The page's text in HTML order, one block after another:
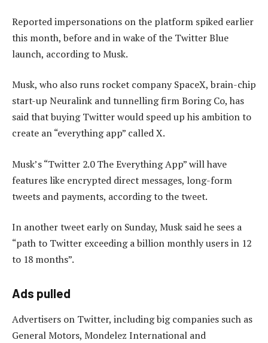
Reported impersonations on the platform spiked earlier
this month, before and in wake of the Twitter Blue
launch, according to Musk.
Musk, who also runs rocket company SpaceX, brain-chip
start-up Neuralink and tunnelling firm Boring Co, has
said that buying Twitter would speed up his ambition to
create an “everything app” called X.
Musk’s “Twitter 2.0 The Everything App” will have
features like encrypted direct messages, long-form
tweets and payments, according to the tweet.
In another tweet early on Sunday, Musk said he sees a
“path to Twitter exceeding a billion monthly users in 12
to 18 months”.
Ads pulled
Advertisers on Twitter, including big companies such as
General Motors, Mondelez International and